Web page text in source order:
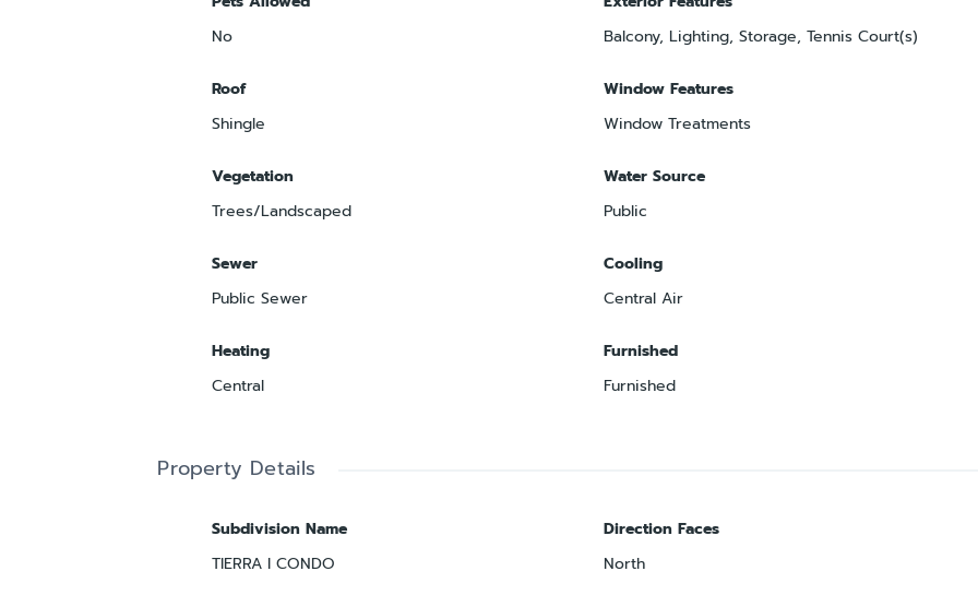
No
Balcony, Lighting, Storage, Tennis Court(s)
Roof
Shingle
Window Features
Window Treatments
Vegetation
Trees/Landscaped
Water Source
Public
Sewer
Public Sewer
Cooling
Central Air
Heating
Central
Furnished
Furnished
Property Details
Subdivision Name
TIERRA I CONDO
Direction Faces
North